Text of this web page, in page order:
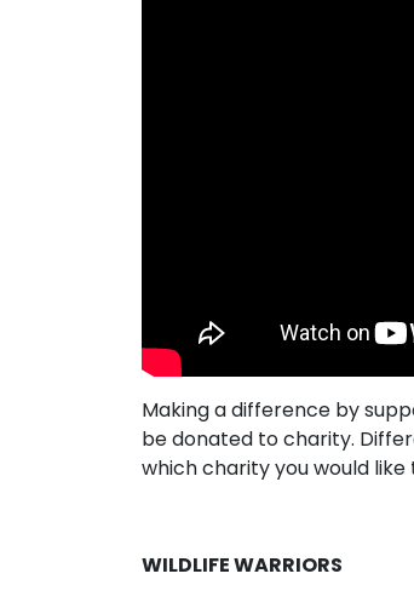
Making a difference by
be donated to charity.
which charity you would
WILDLIFE WARRIORS